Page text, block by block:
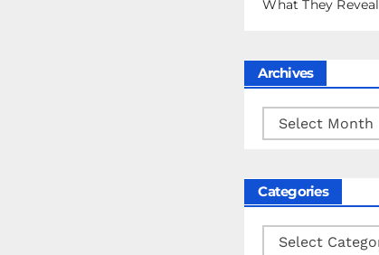
What They Reveal
Archives
Archives
Categories
Categories